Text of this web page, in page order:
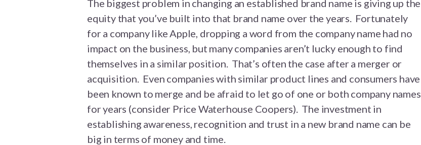
The biggest problem in changing an established brand name is giving up the
equity that you’ve built into that brand name over the years. Fortunately
for a company like Apple, dropping a word from the company name had no
impact on the business, but many companies aren’t lucky enough to find
themselves in a similar position. That’s often the case after a merger or
acquisition. Even companies with similar product lines and consumers have
been known to merge and be afraid to let go of one or both company names
for years (consider Price Waterhouse Coopers). The investment in
establishing awareness, recognition and trust in a new brand name can be
big in terms of money and time.